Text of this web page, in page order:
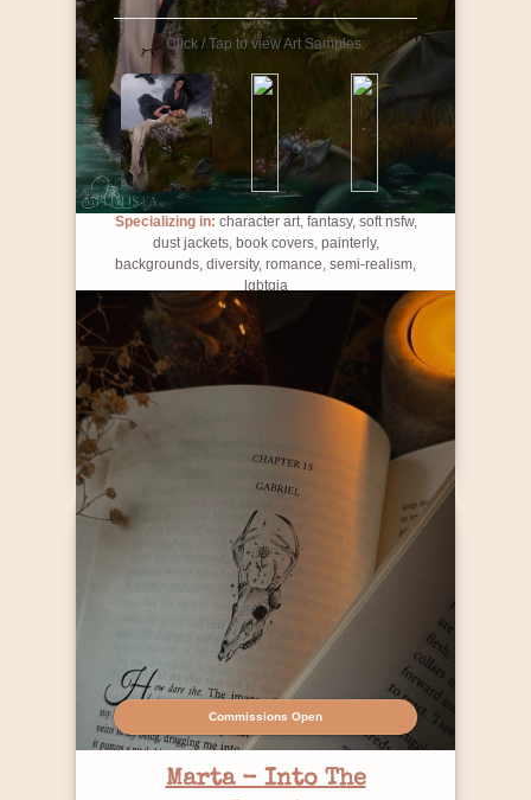
Click / Tap to view Art Samples:
Specializing in: character art, fantasy, soft nsfw,
dust jackets, book covers, painterly,
backgrounds, diversity, romance, semi-realism,
lgbtqia
Commissions Open
Marta - Into The